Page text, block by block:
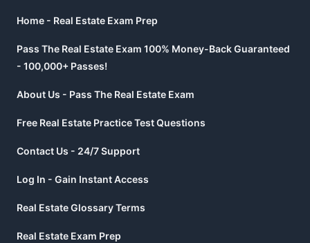
Home - Real Estate Exam Prep
Pass The Real Estate Exam 100% Money-Back Guaranteed
- 100,000+ Passes!
About Us - Pass The Real Estate Exam
Free Real Estate Practice Test Questions
Contact Us - 24/7 Support
Log In - Gain Instant Access
Real Estate Glossary Terms
Real Estate Exam Prep